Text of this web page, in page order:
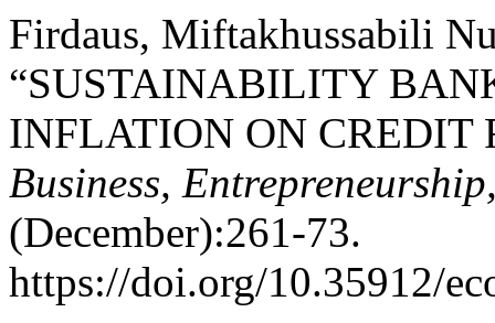
Firdaus, Miftakhussabili
“SUSTAINABILITY
INFLATION ON CREDIT
Business,
(December):261-73.
https://doi.org/10.35912/